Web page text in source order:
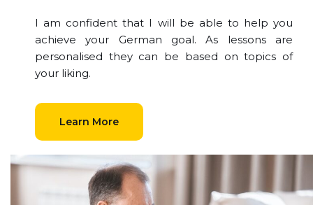
I am confident that I will be able to help you
achieve your German goal. As lessons are
personalised they can be based on topics of
your liking.
Learn More